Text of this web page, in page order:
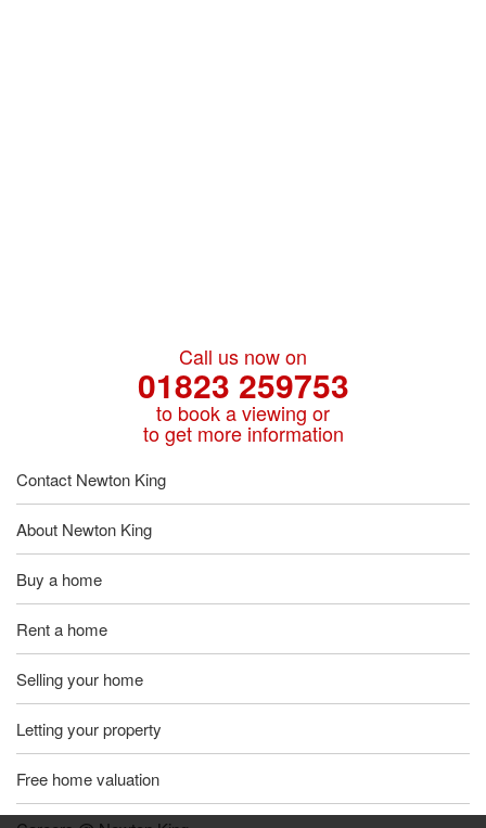
Call us now on
01823 259753
to book a viewing or
to get more information
Contact Newton King
About Newton King
Buy a home
Rent a home
Selling your home
Letting your property
Free home valuation